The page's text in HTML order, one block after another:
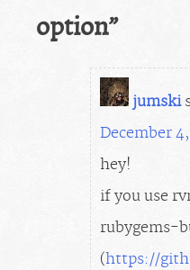
option”
jumski
December
hey!
if you use
rubygems-
(https://